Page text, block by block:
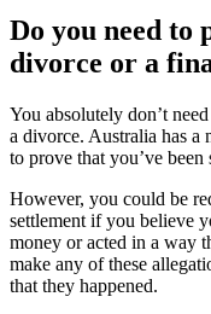
Do you need to
divorce or a
You absolutely don’t
a divorce. Australia has a
to prove that you’ve been
However, you could be
settlement if you believe
money or acted in a way
make any of these
that they happened.